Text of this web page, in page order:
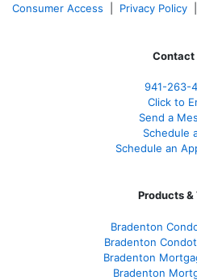
Consumer Access
Privacy Policy
Contact
941-263-
Click to
Send a
Schedule
Schedule an
Products &
Bradenton
Bradenton
Bradenton
Bradenton